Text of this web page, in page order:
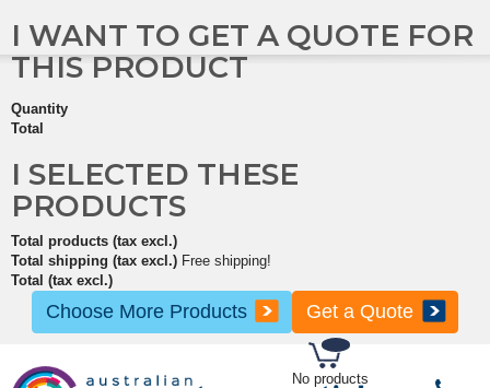
No products
I WANT TO GET A QUOTE FOR
THIS PRODUCT
Quantity
Total
I SELECTED THESE
PRODUCTS
Total products (tax excl.)
Total shipping (tax excl.) Free shipping!
Total (tax excl.)
Choose More Products Get a Quote